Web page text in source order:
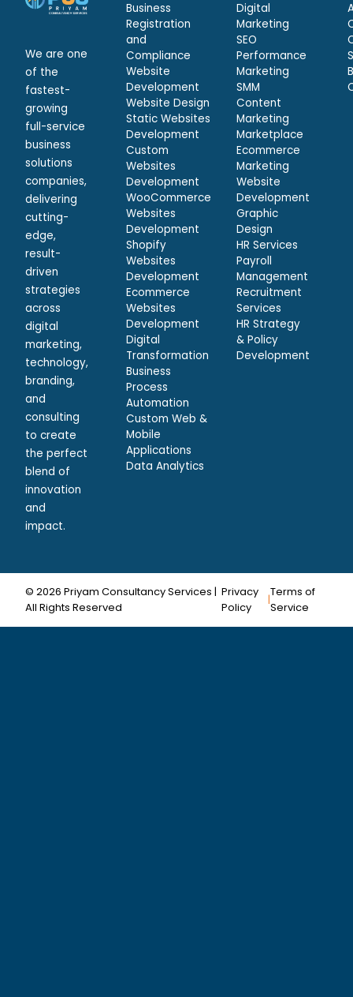
We are one
of the
fastest-
growing
full-service
business
solutions
companies,
delivering
cutting-
edge,
result-
driven
strategies
across
digital
marketing,
technology,
branding,
and
consulting
to create
the perfect
blend of
innovation
and
impact.
Business
Registration
and
Compliance
Website
Development
Website Design
Static Websites
Development
Custom
Websites
Development
WooCommerce
Websites
Development
Shopify
Websites
Development
Ecommerce
Websites
Development
Digital
Transformation
Business
Process
Automation
Custom Web &
Mobile
Applications
Data Analytics
Digital
Marketing
SEO
Performance
Marketing
SMM
Content
Marketing
Marketplace
Ecommerce
Marketing
Website
Development
Graphic
Design
HR Services
Payroll
Management
Recruitment
Services
HR Strategy
& Policy
Development
© 2026 Priyam Consultancy Services |
All Rights Reserved
Privacy
Policy
|
Terms of
Service